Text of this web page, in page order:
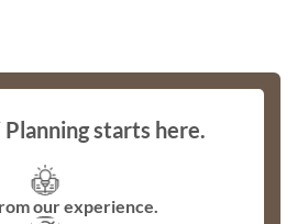
Planning starts here.
our experience.